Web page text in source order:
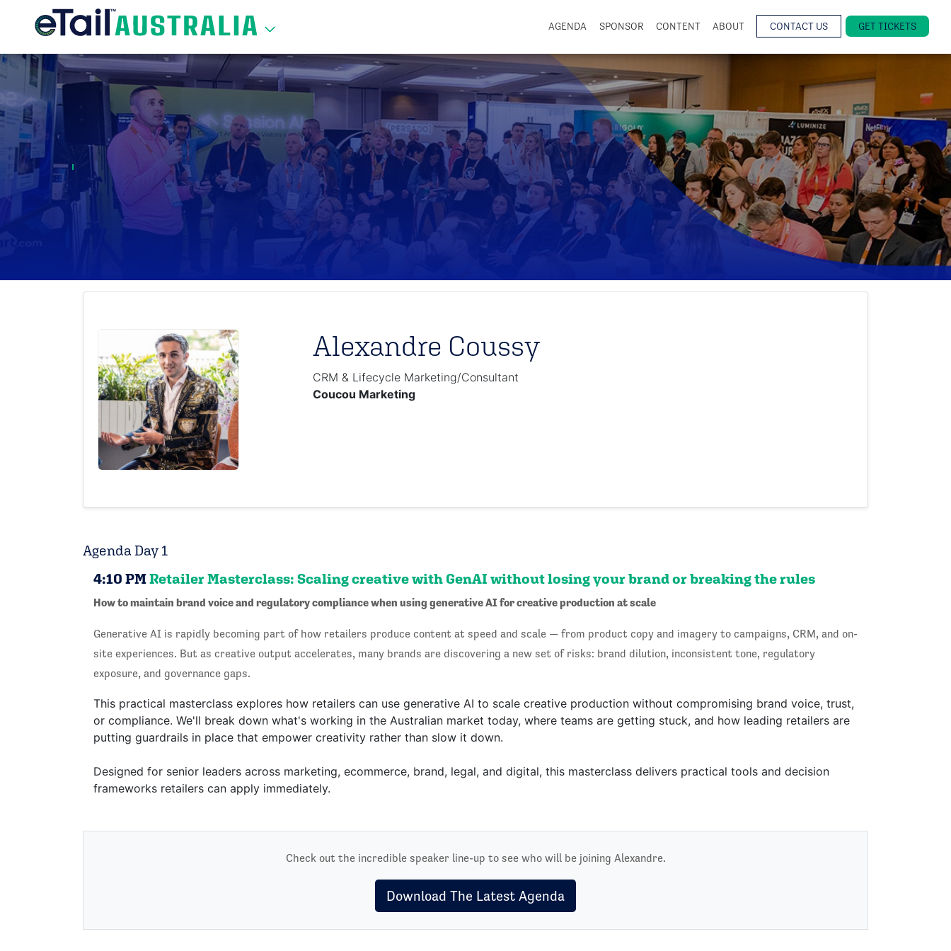
AGENDA SPONSOR CONTENT ABOUT CONTACT US GET TICKETS
Alexandre Coussy
CRM & Lifecycle Marketing/Consultant
Coucou Marketing
Agenda Day 1
4:10 PMRetailer Masterclass: Scaling creative with GenAI without losing your brand or breaking the rules
How to maintain brand voice and regulatory compliance when using generative AI for creative production at scale
Generative AI is rapidly becoming part of how retailers produce content at speed and scale — from product copy and imagery to campaigns, CRM, and on-
site experiences. But as creative output accelerates, many brands are discovering a new set of risks: brand dilution, inconsistent tone, regulatory
exposure, and governance gaps.
This practical masterclass explores how retailers can use generative AI to scale creative production without compromising brand voice, trust,
or compliance. We'll break down what's working in the Australian market today, where teams are getting stuck, and how leading retailers are
putting guardrails in place that empower creativity rather than slow it down.
Designed for senior leaders across marketing, ecommerce, brand, legal, and digital, this masterclass delivers practical tools and decision
frameworks retailers can apply immediately.
Check out the incredible speaker line-up to see who will be joining Alexandre.
Download The Latest Agenda